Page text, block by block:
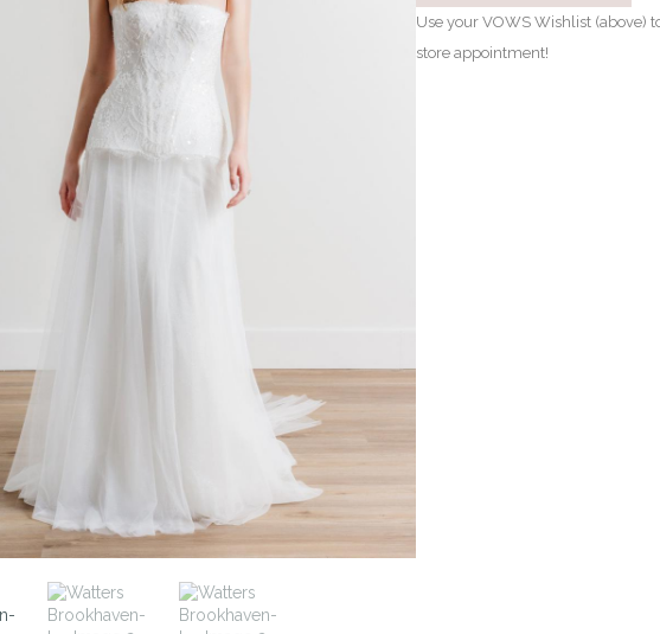
Use your VOWS Wishlist (above)
store appointment!